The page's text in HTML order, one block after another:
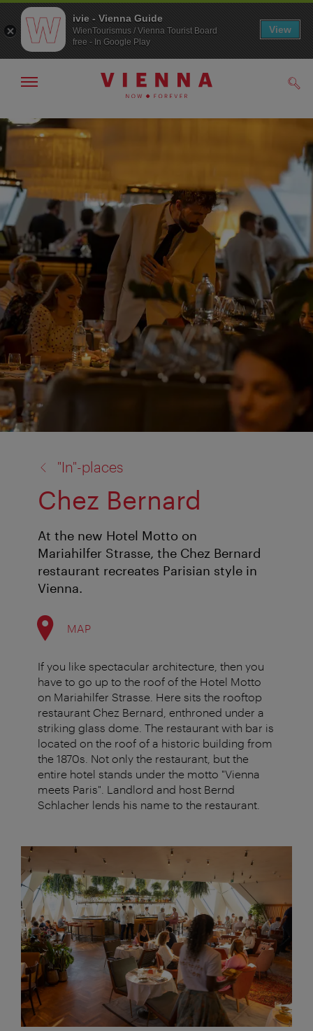
To
navigation
To
contents
Show/hide
"In"-places
Chez Bernard
At the new Hotel Motto on
Mariahilfer Strasse, the Chez Bernard
restaurant recreates Parisian style in
Vienna.
MAP
If you like spectacular architecture, then you
have to go up to the roof of the Hotel Motto
on Mariahilfer Strasse. Here sits the rooftop
restaurant Chez Bernard, enthroned under a
striking glass dome. The restaurant with bar is
located on the roof of a historic building from
the 1870s. Not only the restaurant, but the
entire hotel stands under the motto "Vienna
meets Paris". Landlord and host Bernd
Schlacher lends his name to the restaurant.
ivie - Vienna Guide
WienTourismus / Vienna Tourist Board
free - In Google Play
View